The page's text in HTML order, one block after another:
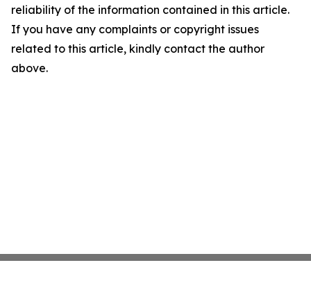
reliability of the information contained in this article.
If you have any complaints or copyright issues
related to this article, kindly contact the author
above.